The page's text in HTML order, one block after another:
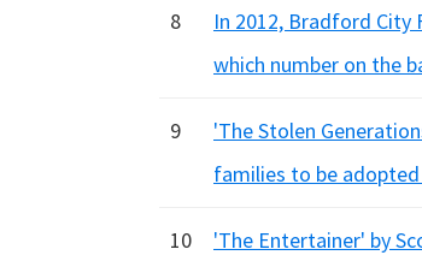
8
In 2012, Bradford City
which number on the
9
'The Stolen
families to be
10 'The Entertainer' by